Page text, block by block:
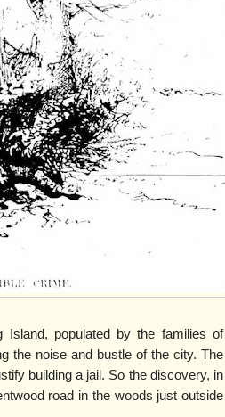
populated by the families of
the noise and bustle of the city. The
building a jail. So the discovery, in
road in the woods just outside